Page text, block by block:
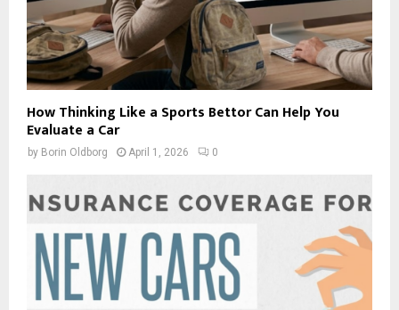
How Thinking Like a Sports Bettor Can Help You
Evaluate a Car
by Borin Oldborg April 1, 2026 0